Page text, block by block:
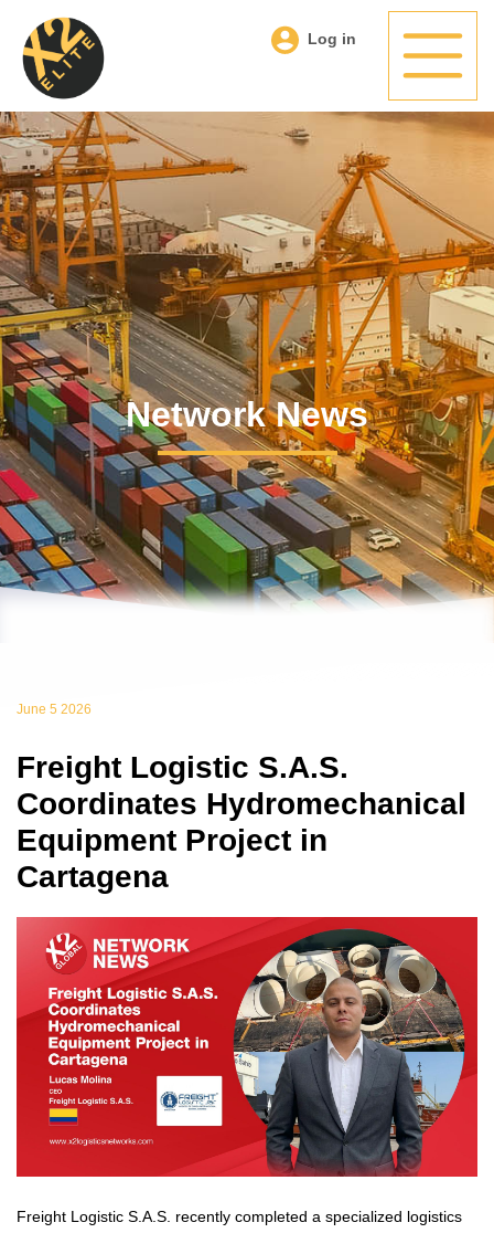
Log in
Network News
June 5 2026
Freight Logistic S.A.S.
Coordinates Hydromechanical
Equipment Project in
Cartagena
Freight Logistic S.A.S. recently completed a specialized logistics